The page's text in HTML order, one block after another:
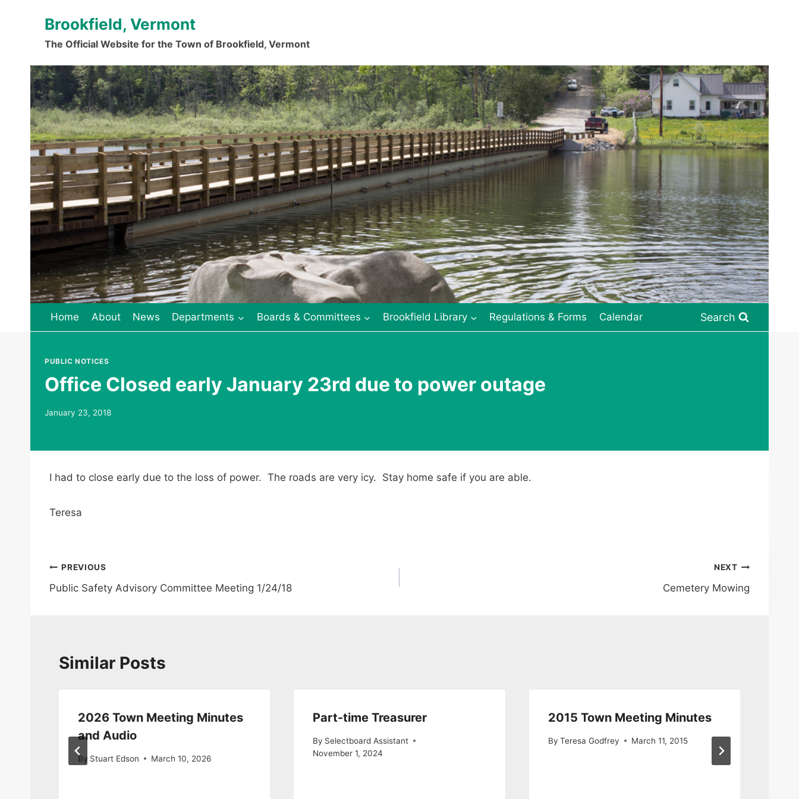
Brookfield, Vermont
The Official Website for the Town of Brookfield, Vermont
.
Home About News Departments Boards & Committees Brookfield Library Regulations & Forms Calendar Search
PUBLIC NOTICES
Office Closed early January 23rd due to power outage
January 23, 2018
I had to close early due to the loss of power. The roads are very icy. Stay home safe if you are able.
Teresa
Post
navigation
PREVIOUS
Public Safety Advisory Committee Meeting 1/24/18
NEXT
Cemetery Mowing
Similar Posts
2026 Town Meeting Minutes
and Audio
By Stuart Edson March 10, 2026
Part-time Treasurer
By Selectboard Assistant
November 1, 2024
2015 Town Meeting Minutes
By Teresa Godfrey March 11, 2015